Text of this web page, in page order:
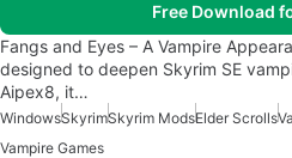
Free Download
Fangs and Eyes – A Vampire
designed to deepen Skyrim SE
Aipex8, it…
WindowsSkyrimSkyrim ModsElder Scrolls
Vampire Games